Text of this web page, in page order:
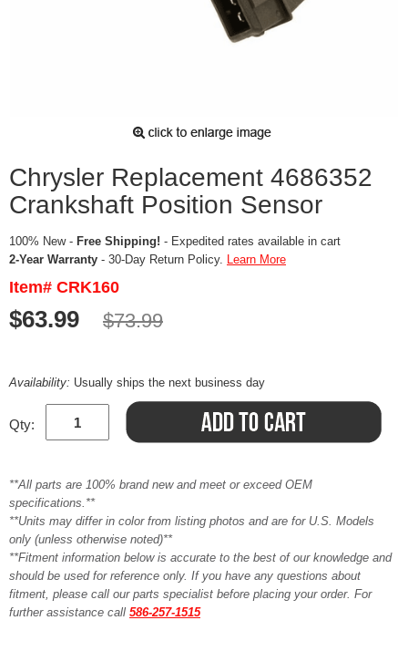
Chrysler Replacement 4686352
Crankshaft Position Sensor
100% New - Free Shipping! - Expedited rates available in cart
2-Year Warranty - 30-Day Return Policy. Learn More
Item# CRK160
$63.99 $73.99
Availability: Usually ships the next business day
Qty:
**All parts are 100% brand new and meet or exceed OEM
specifications.**
**Units may differ in color from listing photos and are for U.S. Models
only (unless otherwise noted)**
**Fitment information below is accurate to the best of our knowledge and
should be used for reference only. If you have any questions about
fitment, please call our parts specialist before placing your order. For
further assistance call 586-257-1515